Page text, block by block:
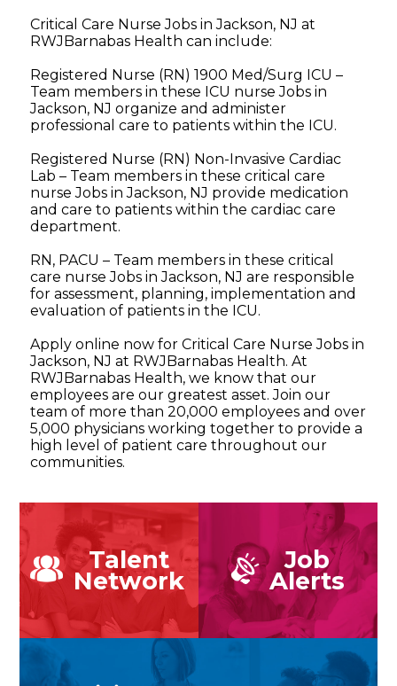
Critical Care Nurse Jobs in Jackson, NJ at
RWJBarnabas Health can include:
Registered Nurse (RN) 1900 Med/Surg ICU –
Team members in these ICU nurse Jobs in
Jackson, NJ organize and administer
professional care to patients within the ICU.
Registered Nurse (RN) Non-Invasive Cardiac
Lab – Team members in these critical care
nurse Jobs in Jackson, NJ provide medication
and care to patients within the cardiac care
department.
RN, PACU – Team members in these critical
care nurse Jobs in Jackson, NJ are responsible
for assessment, planning, implementation and
evaluation of patients in the ICU.
Apply online now for Critical Care Nurse Jobs in
Jackson, NJ at RWJBarnabas Health. At
RWJBarnabas Health, we know that our
employees are our greatest asset. Join our
team of more than 20,000 employees and over
5,000 physicians working together to provide a
high level of patient care throughout our
communities.
Talent
Network
Job
Alerts